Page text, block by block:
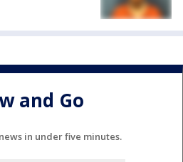
and Go
in under five minutes.